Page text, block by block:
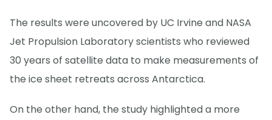
The results were uncovered by UC Irvine and NASA
Jet Propulsion Laboratory scientists who reviewed
30 years of satellite data to make measurements of
the ice sheet retreats across Antarctica.
On the other hand, the study highlighted a more